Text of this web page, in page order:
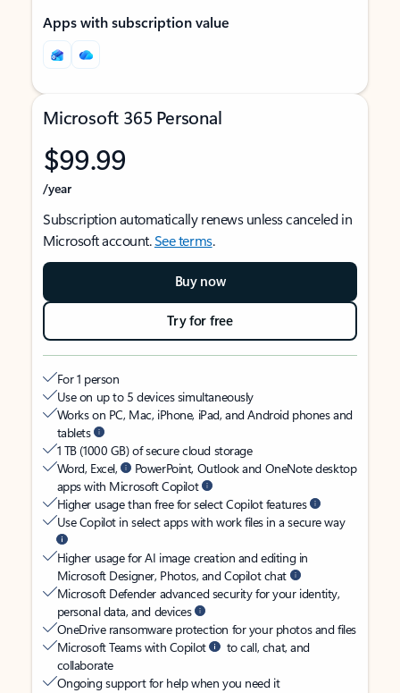
Apps with subscription value
Microsoft 365 Personal
$99.99
/year
Subscription automatically renews unless canceled in
Microsoft account.See terms.
Buy now
Try for free
For 1 person
Use on up to 5 devices simultaneously
Works on PC, Mac, iPhone, iPad, and Android phones and
tablets
1 TB (1000 GB) of secure cloud storage
Word, Excel,
PowerPoint, Outlook and OneNote desktop
apps with Microsoft Copilot
Higher usage than free for select Copilot features
Use Copilot in select apps with work files in a secure way
Higher usage for AI image creation and editing in
Microsoft Designer, Photos, and Copilot chat
Microsoft Defender advanced security for your identity,
personal data, and devices
OneDrive ransomware protection for your photos and files
Microsoft Teams with Copilot
to call, chat, and
collaborate
Ongoing support for help when you need it